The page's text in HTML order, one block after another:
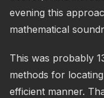
evening this
mathematical
This was probably
methods for
efficient manner.